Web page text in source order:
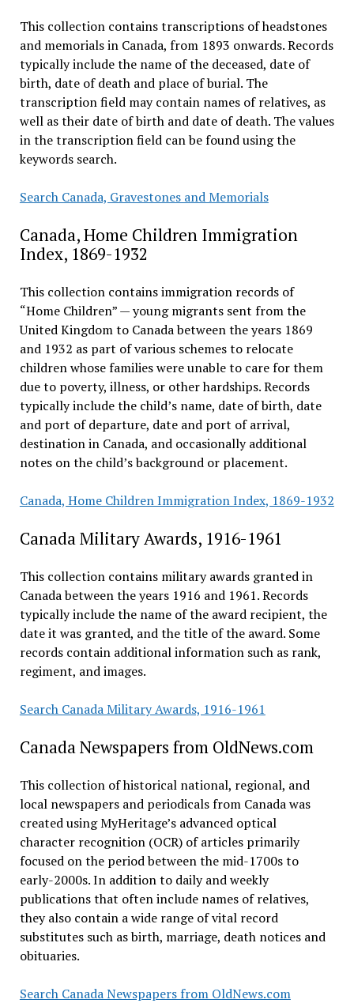
This collection contains transcriptions of headstones
and memorials in Canada, from 1893 onwards. Records
typically include the name of the deceased, date of
birth, date of death and place of burial. The
transcription field may contain names of relatives, as
well as their date of birth and date of death. The values
in the transcription field can be found using the
keywords search.
Search Canada, Gravestones and Memorials
Canada, Home Children Immigration
Index, 1869-1932
This collection contains immigration records of
“Home Children” — young migrants sent from the
United Kingdom to Canada between the years 1869
and 1932 as part of various schemes to relocate
children whose families were unable to care for them
due to poverty, illness, or other hardships. Records
typically include the child’s name, date of birth, date
and port of departure, date and port of arrival,
destination in Canada, and occasionally additional
notes on the child’s background or placement.
Canada, Home Children Immigration Index, 1869-1932
Canada Military Awards, 1916-1961
This collection contains military awards granted in
Canada between the years 1916 and 1961. Records
typically include the name of the award recipient, the
date it was granted, and the title of the award. Some
records contain additional information such as rank,
regiment, and images.
Search Canada Military Awards, 1916-1961
Canada Newspapers from OldNews.com
This collection of historical national, regional, and
local newspapers and periodicals from Canada was
created using MyHeritage’s advanced optical
character recognition (OCR) of articles primarily
focused on the period between the mid-1700s to
early-2000s. In addition to daily and weekly
publications that often include names of relatives,
they also contain a wide range of vital record
substitutes such as birth, marriage, death notices and
obituaries.
Search Canada Newspapers from OldNews.com